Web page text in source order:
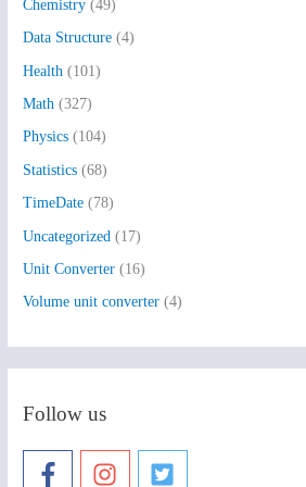
f
o
r
:
Chemistry (49)
Data Structure (4)
Health (101)
Math (327)
Physics (104)
Statistics (68)
TimeDate (78)
Uncategorized (17)
Unit Converter (16)
Volume unit converter (4)
Follow us